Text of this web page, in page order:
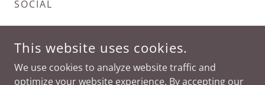
SOCIAL
This website uses cookies.
We use cookies to analyze website traffic and
optimize your website experience. By accepting our